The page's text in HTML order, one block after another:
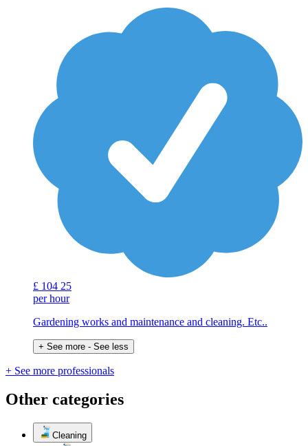
£ 104 25
per hour
Gardening works and maintenance and cleaning. Etc..
+ See more - See less
+ See more professionals
Other categories
Cleaning